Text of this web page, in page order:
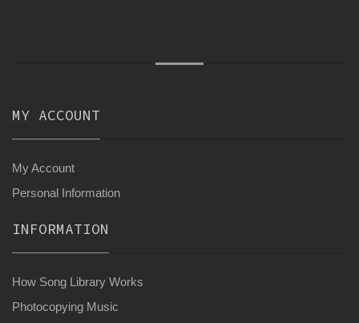
MY ACCOUNT
My Account
Personal Information
INFORMATION
How Song Library Works
Photocopying Music